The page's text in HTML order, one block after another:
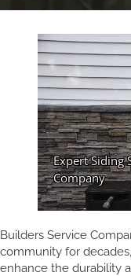
Builders Service
community for
enhance the durability